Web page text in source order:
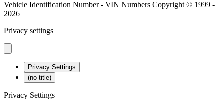
Vehicle Identification Number - VIN Numbers Copyright © 1999 -
2026
Privacy settings
Privacy Settings
(no title)
Privacy Settings